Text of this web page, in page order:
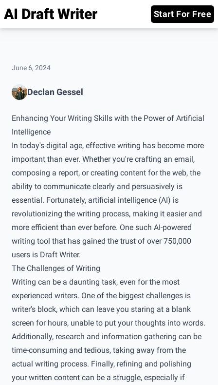
AI Draft Writer Start For Free
June 6, 2024
Declan Gessel
Enhancing Your Writing Skills with the Power of Artificial
Intelligence
In today's digital age, effective writing has become more
important than ever. Whether you're crafting an email,
composing a report, or creating content for the web, the
ability to communicate clearly and persuasively is
essential. Fortunately, artificial intelligence (AI) is
revolutionizing the writing process, making it easier and
more efficient than ever before. One such AI-powered
writing tool that has gained the trust of over 750,000
users is Draft Writer.
The Challenges of Writing
Writing can be a daunting task, even for the most
experienced writers. One of the biggest challenges is
writer's block, which can leave you staring at a blank
screen for hours, unable to put your thoughts into words.
Additionally, research and information gathering can be
time-consuming and tedious, taking away from the
actual writing process. Finally, refining and polishing
your written content can be a struggle, especially if